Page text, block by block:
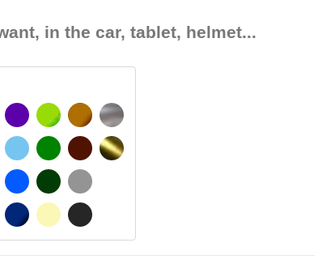
in the car, tablet, helmet...
VIOLET
LIGHT BLUE
BLUE
DARK BLUE
LIGHT GREEN
GREEN
DARK GREEN
BEIGE
HAZELNUT
DARK BROWN
LIGHT GREY
DARK GREY
SILVER
GOLD